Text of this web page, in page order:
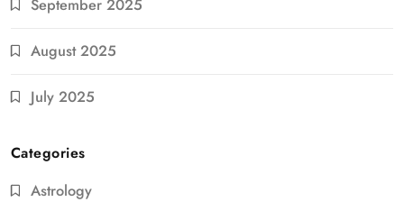
September 2025
August 2025
July 2025
Categories
Astrology